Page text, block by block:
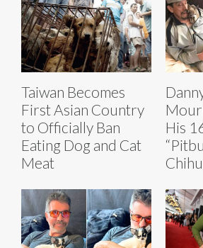
Taiwan Becomes
First Asian Country
to Officially Ban
Eating Dog and Cat
Meat
His